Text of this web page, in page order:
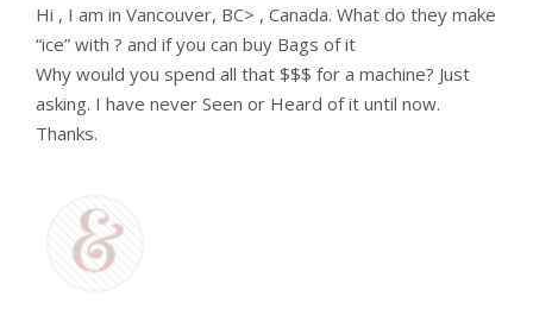
Hi , I am in Vancouver, BC> , Canada. What do they make
“ice” with ? and if you can buy Bags of it
Why would you spend all that $$$ for a machine? Just
asking. I have never Seen or Heard of it until now.
Thanks.